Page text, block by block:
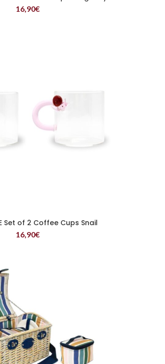
16,90€
READ MORE
Set of 2 Coffee Cups Snail
16,90€